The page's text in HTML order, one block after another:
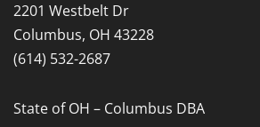
2201 Westbelt Dr
Columbus, OH 43228
(614) 532-2687
State of OH – Columbus DBA